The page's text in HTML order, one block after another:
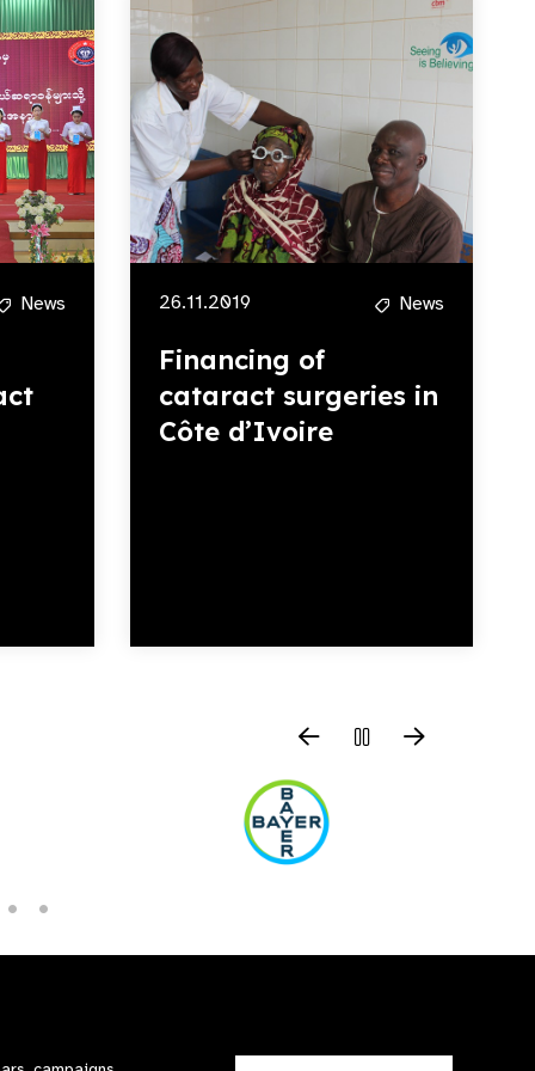
News 26.11.2019 News
Financing of
cataract surgeries in
Côte d’Ivoire